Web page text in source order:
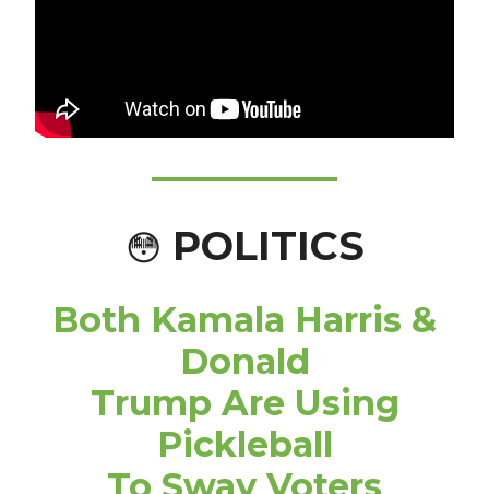
😳 POLITICS
Both Kamala Harris &
Donald
Trump Are Using
Pickleball